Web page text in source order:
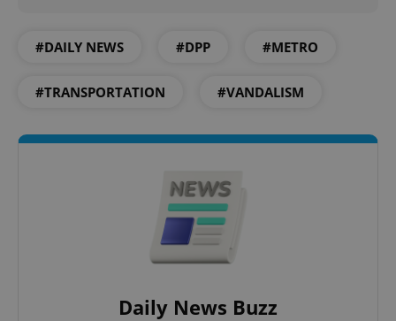
#DAILY NEWS #DPP #METRO
#TRANSPORTATION #VANDALISM
Daily News Buzz